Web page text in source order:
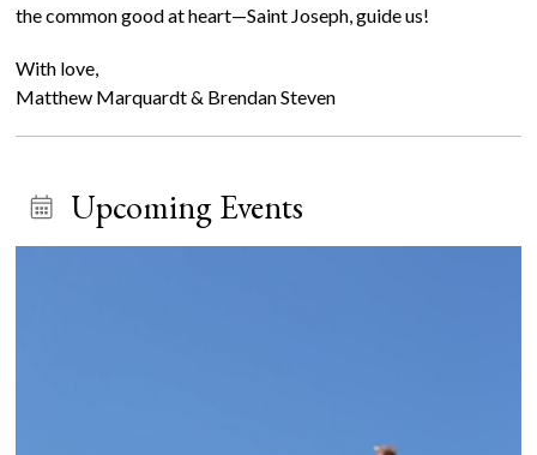
the common good at heart—Saint Joseph, guide us!
With love,
Matthew Marquardt & Brendan Steven
Upcoming Events